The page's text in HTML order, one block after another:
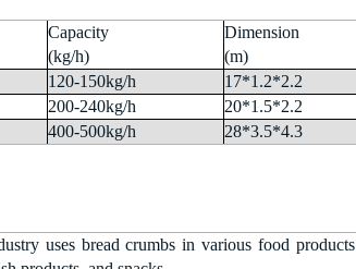
Capacity
(kg/h)
Dimension
(m)
120-150kg/h
17*1.2*2.2
200-240kg/h
20*1.5*2.2
400-500kg/h 28*3.5*4.3
uses bread crumbs in various food products